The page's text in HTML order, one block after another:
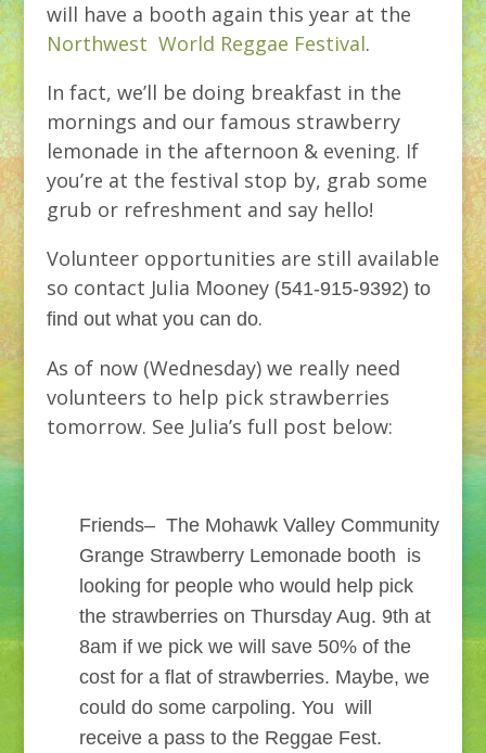
will have a booth again this year at the
Northwest World Reggae Festival.
In fact, we’ll be doing breakfast in the
mornings and our famous strawberry
lemonade in the afternoon & evening. If
you’re at the festival stop by, grab some
grub or refreshment and say hello!
Volunteer opportunities are still available
so contact Julia Mooney (541-915-9392) to
find out what you can do.
As of now (Wednesday) we really need
volunteers to help pick strawberries
tomorrow. See Julia’s full post below:
Friends– The Mohawk Valley Community
Grange Strawberry Lemonade booth is
looking for people who would help pick
the strawberries on Thursday Aug. 9th at
8am if we pick we will save 50% of the
cost for a flat of strawberries. Maybe, we
could do some carpoling. You will
receive a pass to the Reggae Fest.